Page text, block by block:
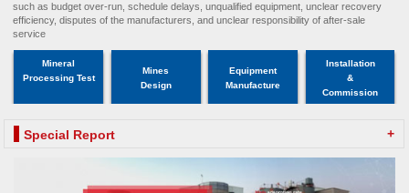
such as budget over-run, schedule delays, unqualified equipment, unclear recovery
efficiency, disputes of the manufacturers, and unclear responsibility of after-sale
service
Mineral
Processing Test
Mines
Design
Equipment
Manufacture
Installation
&
Commission
Special Report +